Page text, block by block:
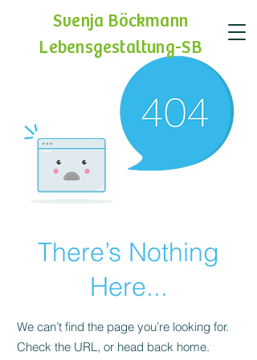
Svenja Böckmann
Lebensgestaltung-SB
There’s Nothing
Here...
We can’t find the page you’re looking for.
Check the URL, or head back home.